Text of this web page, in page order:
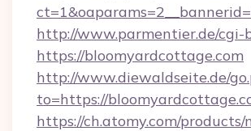
http://www.parmentier.de/cgi-
https://bloomyardcottage.com
http://www.diewaldseite.de/
to=https://
https://ch.atomy.com/products/